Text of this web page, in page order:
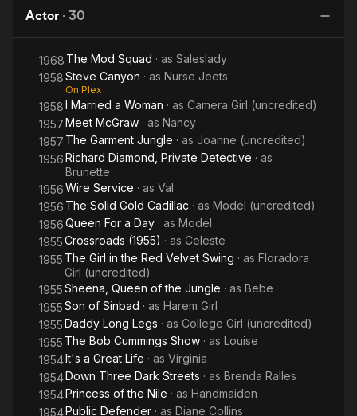
Francisco. She was only 44.
Moon
Actor · 30
1968 The Mod Squad · as Saleslady
1958Steve Canyon · as Nurse Jeets
On Plex
1958I Married a Woman · as Camera Girl (uncredited)
1957Meet McGraw · as Nancy
1957 The Garment Jungle · as Joanne (uncredited)
1956Richard Diamond, Private Detective · as
Brunette
1956Wire Service · as Val
1956 The Solid Gold Cadillac · as Model (uncredited)
1956Queen For a Day · as Model
1955Crossroads (1955) · as Celeste
1955 The Girl in the Red Velvet Swing · as Floradora
Girl (uncredited)
1955Sheena, Queen of the Jungle · as Bebe
1955Son of Sinbad · as Harem Girl
1955Daddy Long Legs · as College Girl (uncredited)
1955 The Bob Cummings Show · as Louise
1954It's a Great Life · as Virginia
1954Down Three Dark Streets · as Brenda Ralles
1954Princess of the Nile · as Handmaiden
1954Public Defender · as Diane Collins